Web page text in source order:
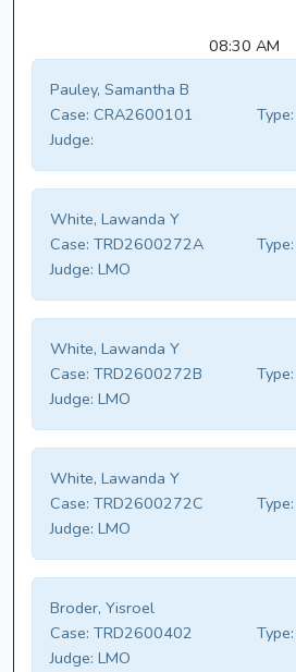
08:30 AM
Pauley, Samantha B
Case: CRA2600101 Type:
Judge:
White, Lawanda Y
Case: TRD2600272A Type:
Judge: LMO
White, Lawanda Y
Case: TRD2600272B Type:
Judge: LMO
White, Lawanda Y
Case: TRD2600272C Type:
Judge: LMO
Broder, Yisroel
Case: TRD2600402 Type:
Judge: LMO